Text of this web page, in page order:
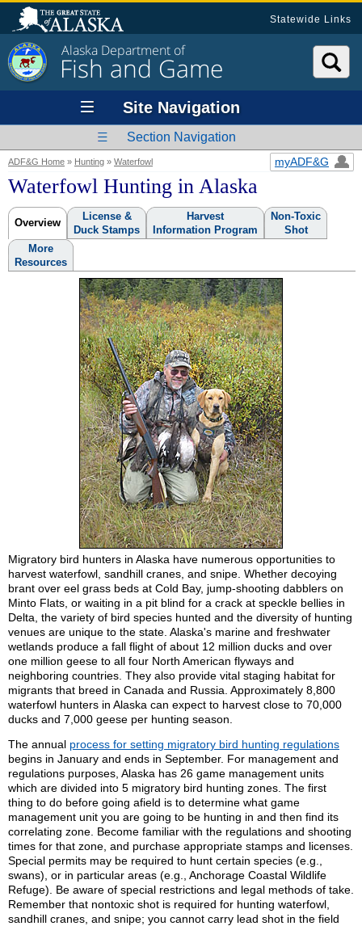
Statewide Links
Alaska Department of
Fish and Game
Site Navigation
Section Navigation
ADF&G Home » Hunting » Waterfowl myADF&G
Waterfowl Hunting in Alaska
Overview
License &
Duck Stamps
Harvest
Information Program
Non-Toxic
Shot
More
Resources
Migratory bird hunters in Alaska have numerous opportunities to
harvest waterfowl, sandhill cranes, and snipe. Whether decoying
brant over eel grass beds at Cold Bay, jump-shooting dabblers on
Minto Flats, or waiting in a pit blind for a crack at speckle bellies in
Delta, the variety of bird species hunted and the diversity of hunting
venues are unique to the state. Alaska's marine and freshwater
wetlands produce a fall flight of about 12 million ducks and over
one million geese to all four North American flyways and
neighboring countries. They also provide vital staging habitat for
migrants that breed in Canada and Russia. Approximately 8,800
waterfowl hunters in Alaska can expect to harvest close to 70,000
ducks and 7,000 geese per hunting season.
The annual process for setting migratory bird hunting regulations
begins in January and ends in September. For management and
regulations purposes, Alaska has 26 game management units
which are divided into 5 migratory bird hunting zones. The first
thing to do before going afield is to determine what game
management unit you are going to be hunting in and then find its
correlating zone. Become familiar with the regulations and shooting
times for that zone, and purchase appropriate stamps and licenses.
Special permits may be required to hunt certain species (e.g.,
swans), or in particular areas (e.g., Anchorage Coastal Wildlife
Refuge). Be aware of special restrictions and legal methods of take.
Remember that nontoxic shot is required for hunting waterfowl,
sandhill cranes, and snipe; you cannot carry lead shot in the field